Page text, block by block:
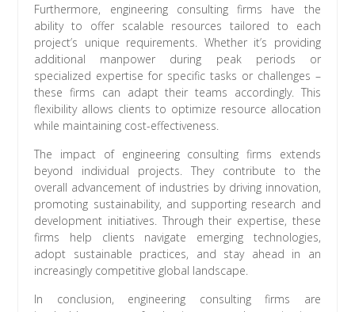
Furthermore, engineering consulting firms have the
ability to offer scalable resources tailored to each
project’s unique requirements. Whether it’s providing
additional manpower during peak periods or
specialized expertise for specific tasks or challenges –
these firms can adapt their teams accordingly. This
flexibility allows clients to optimize resource allocation
while maintaining cost-effectiveness.
The impact of engineering consulting firms extends
beyond individual projects. They contribute to the
overall advancement of industries by driving innovation,
promoting sustainability, and supporting research and
development initiatives. Through their expertise, these
firms help clients navigate emerging technologies,
adopt sustainable practices, and stay ahead in an
increasingly competitive global landscape.
In conclusion, engineering consulting firms are